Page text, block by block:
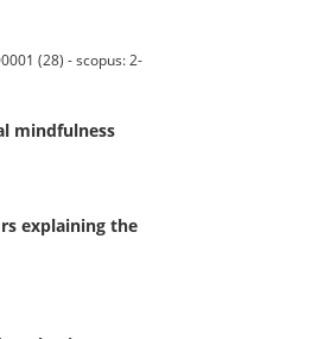
(28) - scopus: 2-
mindfulness
explaining the